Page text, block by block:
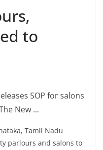
to
Tamil Nadu
parlours and salons to